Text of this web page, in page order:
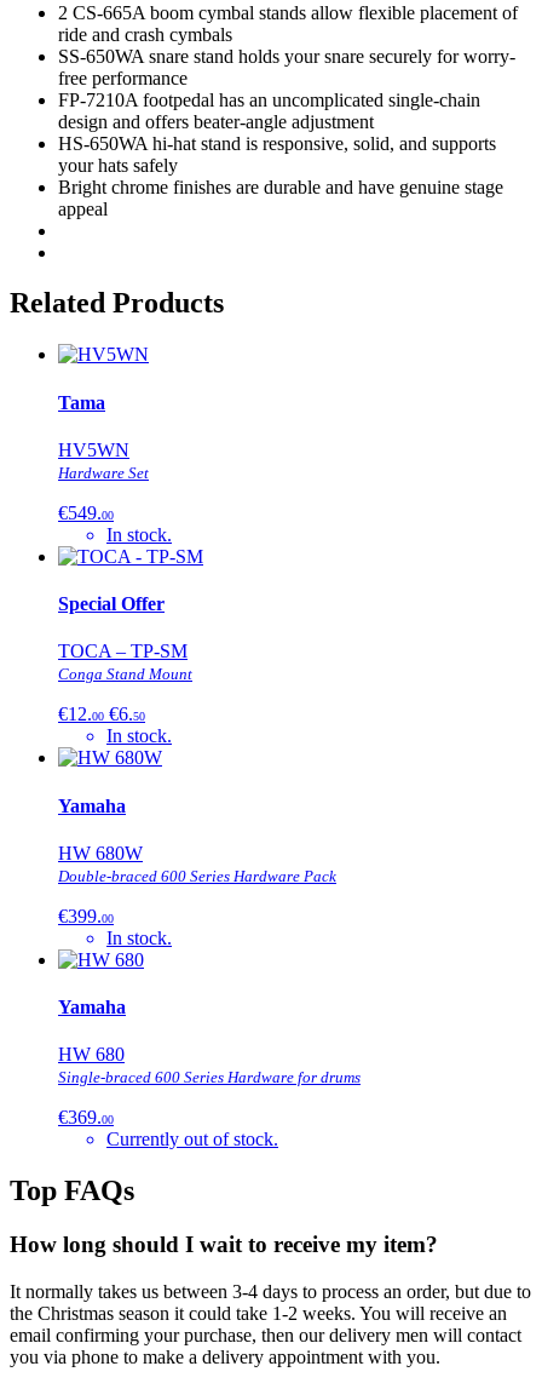
2 CS-665A boom cymbal stands allow flexible placement of
ride and crash cymbals
SS-650WA snare stand holds your snare securely for worry-
free performance
FP-7210A footpedal has an uncomplicated single-chain
design and offers beater-angle adjustment
HS-650WA hi-hat stand is responsive, solid, and supports
your hats safely
Bright chrome finishes are durable and have genuine stage
appeal
Related Products
Tama
HV5WN
Hardware Set
€549.00
In stock.
Special Offer
TOCA – TP-SM
Conga Stand Mount
€12.00 €6.50
In stock.
Yamaha
HW 680W
Double-braced 600 Series Hardware Pack
€399.00
In stock.
Yamaha
HW 680
Single-braced 600 Series Hardware for drums
€369.00
Currently out of stock.
Top FAQs
How long should I wait to receive my item?
It normally takes us between 3-4 days to process an order, but due to
the Christmas season it could take 1-2 weeks. You will receive an
email confirming your purchase, then our delivery men will contact
you via phone to make a delivery appointment with you.